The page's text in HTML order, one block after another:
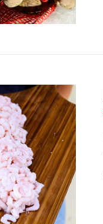
QUICK VIEW